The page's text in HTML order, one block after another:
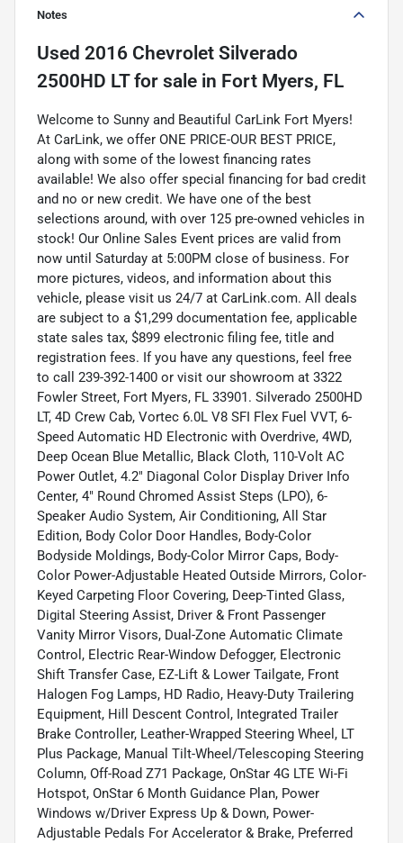
Notes
Used 2016 Chevrolet Silverado
2500HD LTfor sale in Fort Myers, FL
Welcome to Sunny and Beautiful CarLink Fort Myers!
At CarLink, we offer ONE PRICE-OUR BEST PRICE,
along with some of the lowest financing rates
available! We also offer special financing for bad credit
and no or new credit. We have one of the best
selections around, with over 125 pre-owned vehicles in
stock! Our Online Sales Event prices are valid from
now until Saturday at 5:00PM close of business. For
more pictures, videos, and information about this
vehicle, please visit us 24/7 at CarLink.com. All deals
are subject to a $1,299 documentation fee, applicable
state sales tax, $899 electronic filing fee, title and
registration fees. If you have any questions, feel free
to call 239-392-1400 or visit our showroom at 3322
Fowler Street, Fort Myers, FL 33901. Silverado 2500HD
LT, 4D Crew Cab, Vortec 6.0L V8 SFI Flex Fuel VVT, 6-
Speed Automatic HD Electronic with Overdrive, 4WD,
Deep Ocean Blue Metallic, Black Cloth, 110-Volt AC
Power Outlet, 4.2" Diagonal Color Display Driver Info
Center, 4" Round Chromed Assist Steps (LPO), 6-
Speaker Audio System, Air Conditioning, All Star
Edition, Body Color Door Handles, Body-Color
Bodyside Moldings, Body-Color Mirror Caps, Body-
Color Power-Adjustable Heated Outside Mirrors, Color-
Keyed Carpeting Floor Covering, Deep-Tinted Glass,
Digital Steering Assist, Driver & Front Passenger
Vanity Mirror Visors, Dual-Zone Automatic Climate
Control, Electric Rear-Window Defogger, Electronic
Shift Transfer Case, EZ-Lift & Lower Tailgate, Front
Halogen Fog Lamps, HD Radio, Heavy-Duty Trailering
Equipment, Hill Descent Control, Integrated Trailer
Brake Controller, Leather-Wrapped Steering Wheel, LT
Plus Package, Manual Tilt-Wheel/Telescoping Steering
Column, Off-Road Z71 Package, OnStar 4G LTE Wi-Fi
Hotspot, OnStar 6 Month Guidance Plan, Power
Windows w/Driver Express Up & Down, Power-
Adjustable Pedals For Accelerator & Brake, Preferred